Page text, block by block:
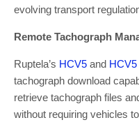
evolving transport
Remote Tachograph
Ruptela’s HCV5 and HCV5
tachograph download
retrieve tachograph files
without requiring vehicles